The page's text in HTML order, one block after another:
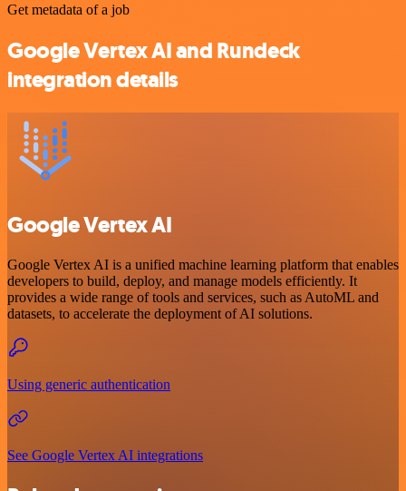
Get metadata of a job
Google Vertex AI and Rundeck
integration details
Google Vertex AI
Google Vertex AI is a unified machine learning platform that enables
developers to build, deploy, and manage models efficiently. It
provides a wide range of tools and services, such as AutoML and
datasets, to accelerate the deployment of AI solutions.
Using generic authentication
See Google Vertex AI integrations